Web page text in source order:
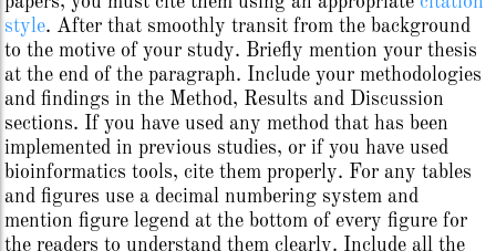
style. After that smoothly transit from the background
to the motive of your study. Briefly mention your thesis
at the end of the paragraph. Include your methodologies
and findings in the Method, Results and Discussion
sections. If you have used any method that has been
implemented in previous studies, or if you have used
bioinformatics tools, cite them properly. For any tables
and figures use a decimal numbering system and
mention figure legend at the bottom of every figure for
the readers to understand them clearly. Include all the